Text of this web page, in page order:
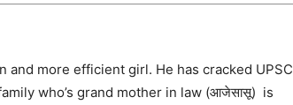
and more efficient girl. He has cracked UPSC
who’s grand mother in law (आजेसासू) is